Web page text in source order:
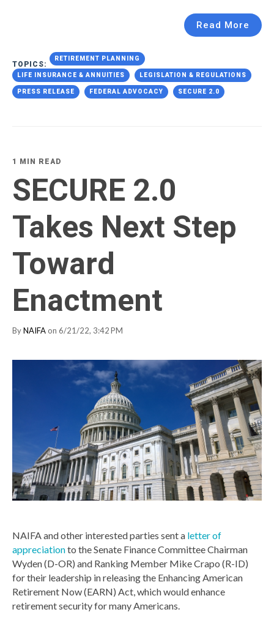
Read More
TOPICS:
RETIREMENT PLANNING
LIFE INSURANCE & ANNUITIES LEGISLATION & REGULATIONS
PRESS RELEASE FEDERAL ADVOCACY SECURE 2.0
1 MIN READ
SECURE 2.0
Takes Next Step
Toward
Enactment
ByNAIFA on 6/21/22, 3:42 PM
NAIFA and other interested parties sent a letter of
appreciationto the Senate Finance Committee Chairman
Wyden (D-OR) and Ranking Member Mike Crapo (R-ID)
for their leadership in releasing the Enhancing American
Retirement Now (EARN) Act, which would enhance
retirement security for many Americans.